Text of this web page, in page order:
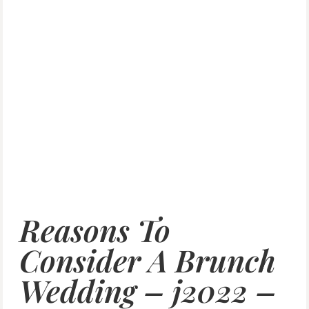
Reasons To
Consider A Brunch
Wedding – j2022 –